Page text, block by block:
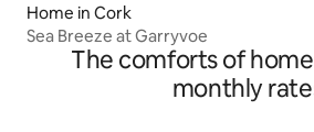
Home in Cork
Sea Breeze at Garryvoe
The comforts of
monthly